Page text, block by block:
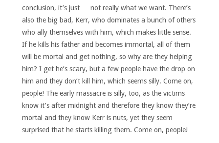
conclusion, it’s just … not really what we want. There’s
also the big bad, Kerr, who dominates a bunch of others
who ally themselves with him, which makes little sense.
If he kills his father and becomes immortal, all of them
will be mortal and get nothing, so why are they helping
him? I get he’s scary, but a few people have the drop on
him and they don’t kill him, which seems silly. Come on,
people! The early massacre is silly, too, as the victims
know it’s after midnight and therefore they know they’re
mortal and they know Kerr is nuts, yet they seem
surprised that he starts killing them. Come on, people!